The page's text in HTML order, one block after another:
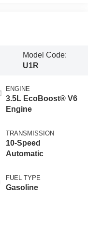
Model Code:
U1R
ENGINE
3.5L EcoBoost® V6
Engine
TRANSMISSION
10-Speed
Automatic
FUEL TYPE
Gasoline